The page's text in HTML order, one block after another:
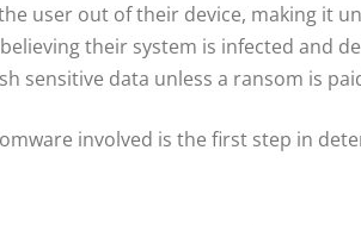
user out of their device, making it
their system is infected and
sensitive data unless a ransom is
involved is the first step in